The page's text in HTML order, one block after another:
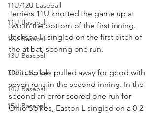
11U/12U Baseball
11U Baseball
12U Baseball
13U Baseball
11U Fastpitch
14U Baseball
15U Baseball
Terriers 11U knotted the game up at
two in the bottom of the first inning.
Jackson H singled on the first pitch of
the at bat, scoring one run.
Ohio Spikes pulled away for good with
seven runs in the second inning. In the
second an error scored one run for
Ohio Spikes, Easton L singled on a 0-2